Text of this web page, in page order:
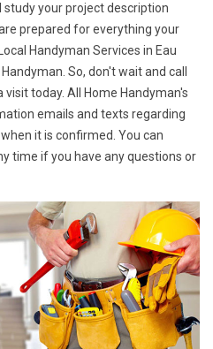
study your project description
prepared for everything your
Handyman Services in Eau
So, don't wait and call
visit today. All Home Handyman's
emails and texts regarding
it is confirmed. You can
time if you have any questions or